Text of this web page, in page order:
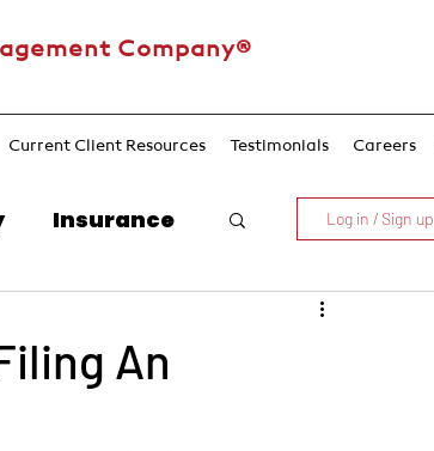
Company®
Current Client Resources Testimonials Careers
Insurance Log in / Sign up
An